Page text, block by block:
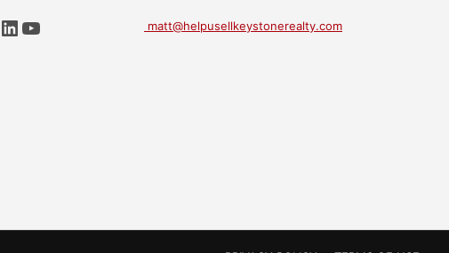
LinkedIn
YouTube matt@helpusellkeystonerealty.com